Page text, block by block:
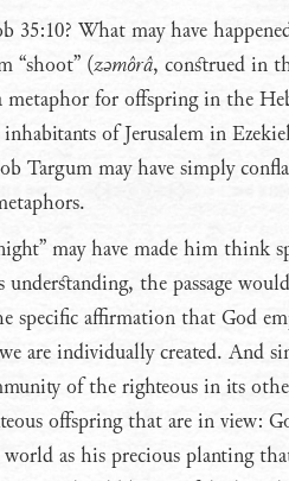
35:10? What may have
“shoot” (zǝmôrâ, construed in
metaphor for offspring in the
of Jerusalem in
Targum may have simply
may have made him think
the passage
specific affirmation that God
are individually created. And
of the righteous in its
offspring that are in view:
as his precious planting